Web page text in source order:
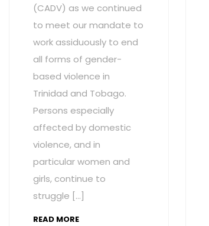
(CADV) as we continued
to meet our mandate to
work assiduously to end
all forms of gender-
based violence in
Trinidad and Tobago.
Persons especially
affected by domestic
violence, and in
particular women and
girls, continue to
struggle […]
READ MORE